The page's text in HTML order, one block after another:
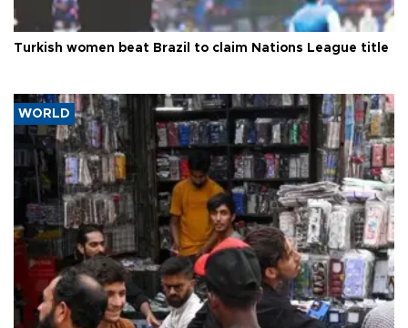
Turkish women beat Brazil to claim Nations League title
WORLD